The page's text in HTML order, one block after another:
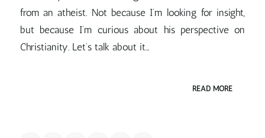
from an atheist. Not because I’m looking for insight,
but because I’m curious about his perspective on
Christianity. Let’s talk about it…
READ MORE